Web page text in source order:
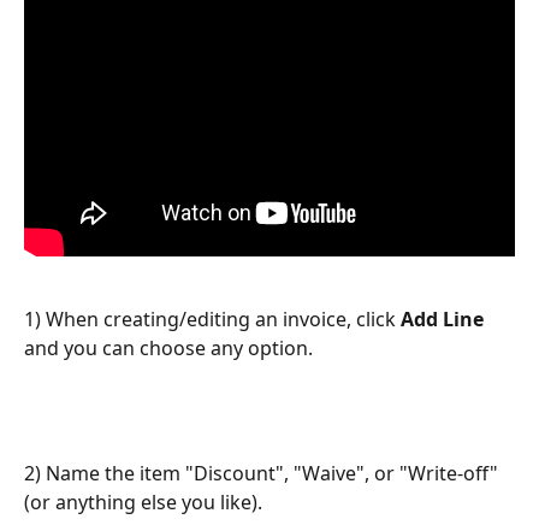
1) When creating/editing an invoice, click Add Line
and you can choose any option.
2) Name the item "Discount", "Waive", or "Write-off"
(or anything else you like).